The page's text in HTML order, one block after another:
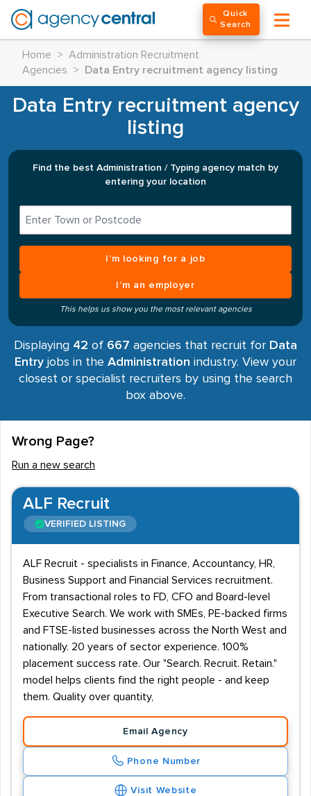
Quick
Search
Home > Administration Recruitment
Agencies
> Data Entry recruitment agency listing
Data Entry recruitment agency
listing
Find the best Administration / Typing agency match by
entering your location
I’m looking for a job
I’m an employer
This helps us show you the most relevant agencies
Displaying 42 of 667 agencies that recruit for Data
Entry jobs in the Administration industry. View your
closest or specialist recruiters by using the search
box above.
Wrong Page?
Run a new search
ALF Recruit
VERIFIED LISTING
ALF Recruit - specialists in Finance, Accountancy, HR,
Business Support and Financial Services recruitment.
From transactional roles to FD, CFO and Board-level
Executive Search. We work with SMEs, PE-backed firms
and FTSE-listed businesses across the North West and
nationally. 20 years of sector experience. 100%
placement success rate. Our "Search. Recruit. Retain."
model helps clients find the right people - and keep
them. Quality over quantity,
Email Agency
Phone Number
Visit Website